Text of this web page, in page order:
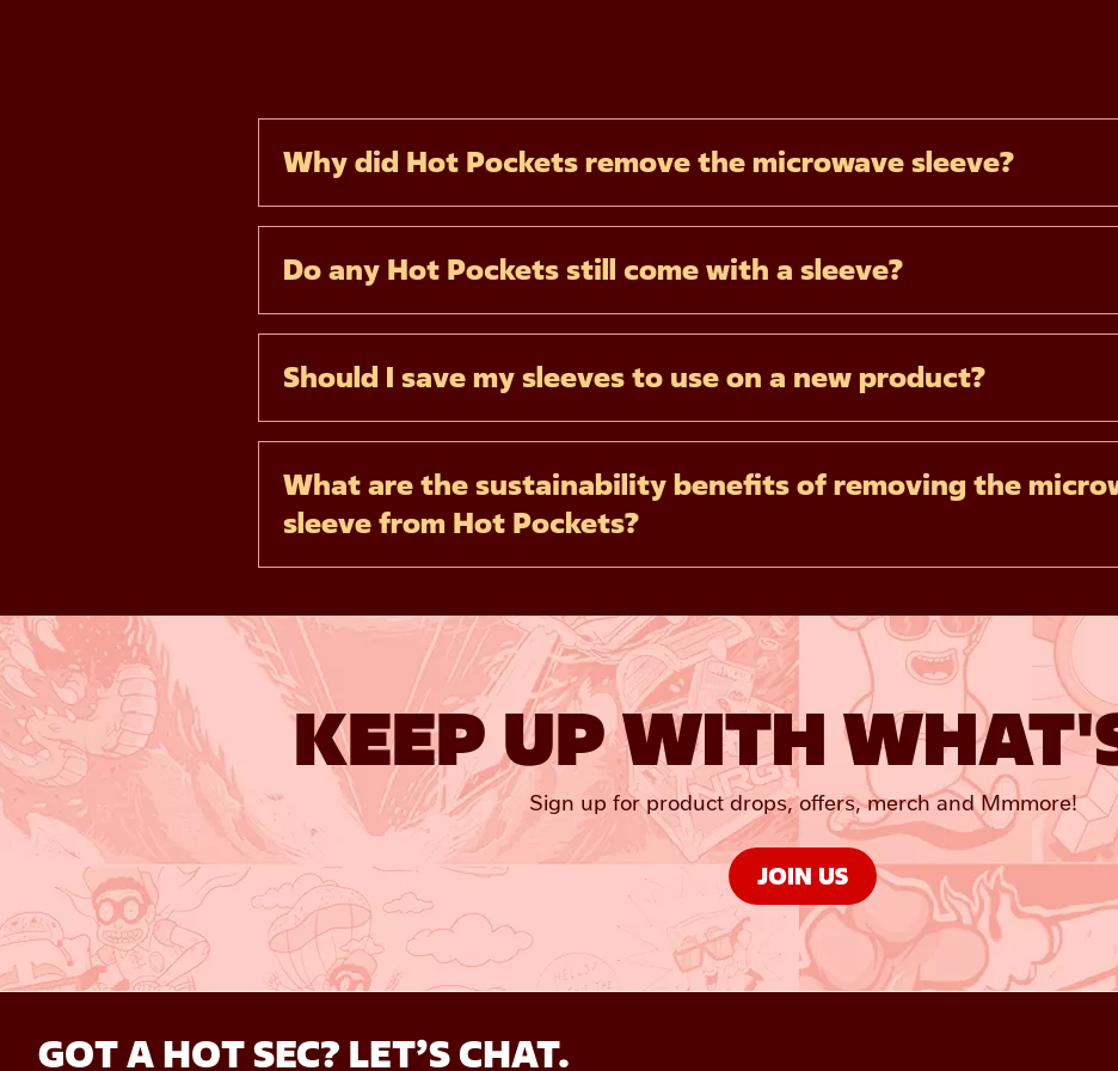
Why did Hot Pockets remove the microwave sleeve?
Do any Hot Pockets still come with a sleeve?
Should I save my sleeves to use on a new product?
What are the sustainability benefits of removing the
sleeve from Hot Pockets?
KEEP UP WITH
Sign up for product drops, offers, merch and Mmmore!
JOIN US
GOT A HOT SEC? LET’S CHAT.